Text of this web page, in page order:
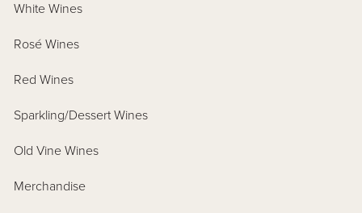
White Wines
Rosé Wines
Red Wines
Sparkling/Dessert Wines
Old Vine Wines
Merchandise